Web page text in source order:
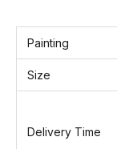
Painting
Size
Delivery Time